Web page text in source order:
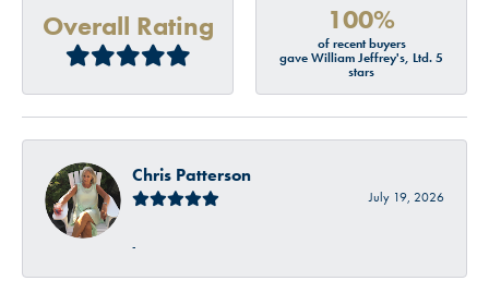
Overall Rating 100%
of recent buyers
gave William Jeffrey's, Ltd. 5
stars
Chris Patterson
July 19, 2026
-